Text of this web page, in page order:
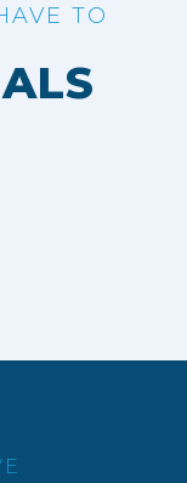
TO